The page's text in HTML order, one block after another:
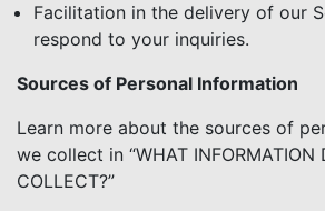
Facilitation in the delivery of our
respond to your inquiries.
Sources of Personal Information
Learn more about the sources of
we collect in “WHAT INFORMATION
COLLECT?”